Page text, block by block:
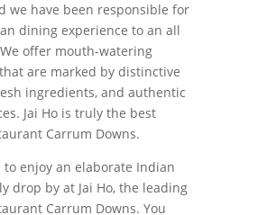
we have been responsible for
dining experience to an all
offer mouth-watering
are marked by distinctive
ingredients, and authentic
Jai Ho is truly the best
Carrum Downs.
to enjoy an elaborate Indian
drop by at Jai Ho, the leading
Carrum Downs. You